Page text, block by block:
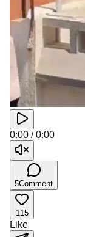
0:00 /0:00
5Comment
115
Like